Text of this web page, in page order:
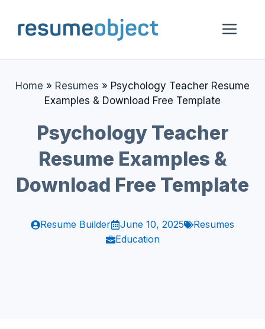
content
Home » Resumes » Psychology Teacher Resume
Examples & Download Free Template
Psychology Teacher
Resume Examples &
Download Free Template
Resume Builder June 10, 2025
Resumes
Education